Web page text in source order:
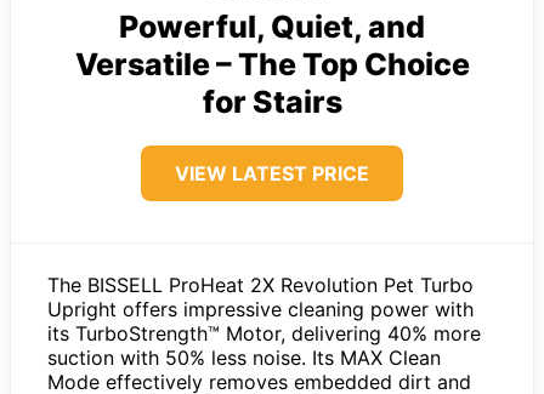
Powerful, Quiet, and
Versatile – The Top Choice
for Stairs
VIEW LATEST PRICE
The BISSELL ProHeat 2X Revolution Pet Turbo
Upright offers impressive cleaning power with
its TurboStrength™ Motor, delivering 40% more
suction with 50% less noise. Its MAX Clean
Mode effectively removes embedded dirt and